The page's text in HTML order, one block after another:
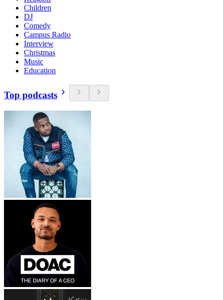
Children
DJ
Comedy
Campus Radio
Interview
Christmas
Music
Education
Top podcasts